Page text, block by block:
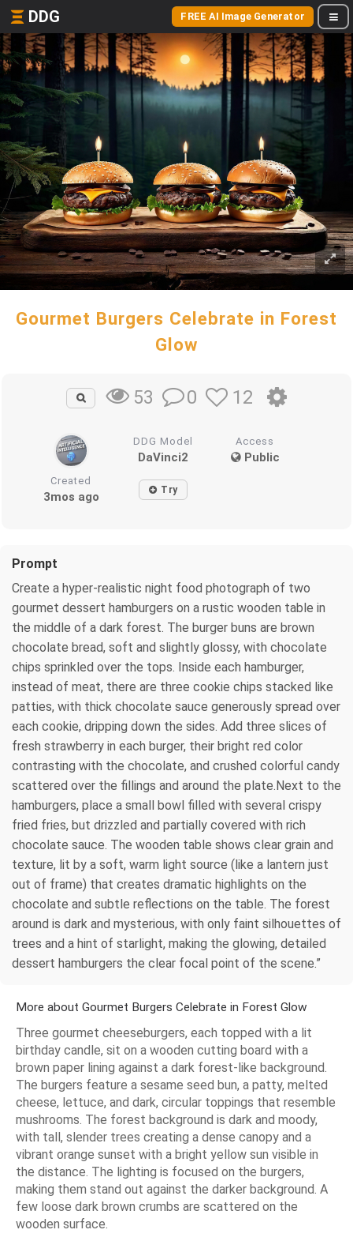
DDG FREE AI Image Generator
Gourmet Burgers Celebrate in Forest
Glow
53 0 12
DDG Model
DaVinci2
Access
Public
Created
3mos ago Try
Prompt
Create a hyper‑realistic night food photograph of two
gourmet dessert hamburgers on a rustic wooden table in
the middle of a dark forest. The burger buns are brown
chocolate bread, soft and slightly glossy, with chocolate
chips sprinkled over the tops. Inside each hamburger,
instead of meat, there are three cookie chips stacked like
patties, with thick chocolate sauce generously spread over
each cookie, dripping down the sides. Add three slices of
fresh strawberry in each burger, their bright red color
contrasting with the chocolate, and crushed colorful candy
scattered over the fillings and around the plate.Next to the
hamburgers, place a small bowl filled with several crispy
fried fries, but drizzled and partially covered with rich
chocolate sauce. The wooden table shows clear grain and
texture, lit by a soft, warm light source (like a lantern just
out of frame) that creates dramatic highlights on the
chocolate and subtle reflections on the table. The forest
around is dark and mysterious, with only faint silhouettes of
trees and a hint of starlight, making the glowing, detailed
dessert hamburgers the clear focal point of the scene.”
More about Gourmet Burgers Celebrate in Forest Glow
Three gourmet cheeseburgers, each topped with a lit
birthday candle, sit on a wooden cutting board with a
brown paper lining against a dark forest-like background.
The burgers feature a sesame seed bun, a patty, melted
cheese, lettuce, and dark, circular toppings that resemble
mushrooms. The forest background is dark and moody,
with tall, slender trees creating a dense canopy and a
vibrant orange sunset with a bright yellow sun visible in
the distance. The lighting is focused on the burgers,
making them stand out against the darker background. A
few loose dark brown crumbs are scattered on the
wooden surface.